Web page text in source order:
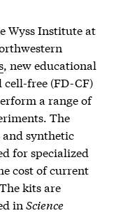
Wyss Institute at
, new educational
free (FD-CF)
a range of
The
synthetic
for specialized
cost of current
kits are
in Science